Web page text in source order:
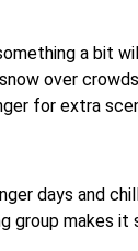
a bit
over
for extra
days and
group makes it